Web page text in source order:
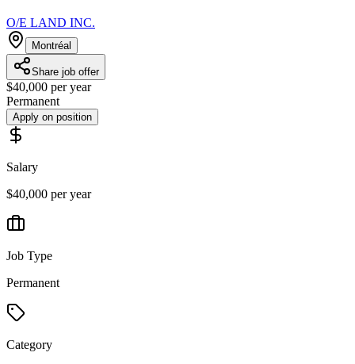
O/E LAND INC.
Montréal
Share job offer
$40,000 per year
Permanent
Apply on position
Salary
$40,000 per year
Job Type
Permanent
Category